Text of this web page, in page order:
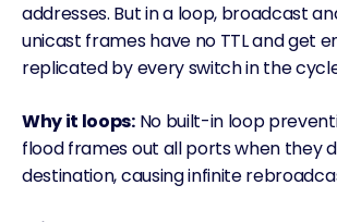
addresses. But in a loop, broadcast
unicast frames have no TTLand get
replicated by every switch in the
Why it loops:No built-in loop
flood frames out all ports when they
destination, causing infinite